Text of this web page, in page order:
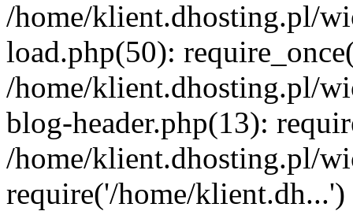
/home/klient.dhosting.pl/
load.php(50):
/home/klient.dhosting.pl/
blog-header.php(13):
/home/klient.dhosting.pl/
require('/home/